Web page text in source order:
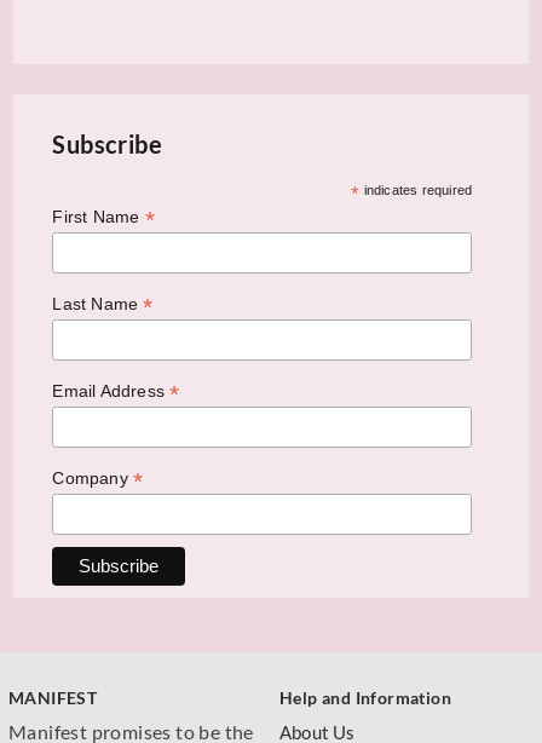
Subscribe
* indicates required
First Name *
Last Name*
Email Address*
Company *
MANIFEST
Manifest promises to be the
Help and Information
About Us